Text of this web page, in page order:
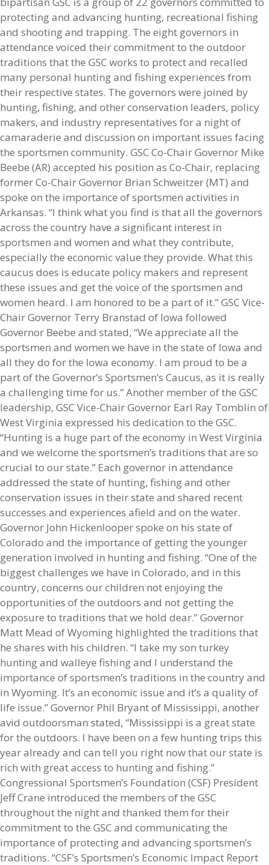
protecting and advancing hunting, recreational fishing
and shooting and trapping. The eight governors in
attendance voiced their commitment to the outdoor
traditions that the GSC works to protect and recalled
many personal hunting and fishing experiences from
their respective states. The governors were joined by
hunting, fishing, and other conservation leaders, policy
makers, and industry representatives for a night of
camaraderie and discussion on important issues facing
the sportsmen community. GSC Co-Chair Governor Mike
Beebe (AR) accepted his position as Co-Chair, replacing
former Co-Chair Governor Brian Schweitzer (MT) and
spoke on the importance of sportsmen activities in
Arkansas. “I think what you find is that all the governors
across the country have a significant interest in
sportsmen and women and what they contribute,
especially the economic value they provide. What this
caucus does is educate policy makers and represent
these issues and get the voice of the sportsmen and
women heard. I am honored to be a part of it.” GSC Vice-
Chair Governor Terry Branstad of Iowa followed
Governor Beebe and stated, “We appreciate all the
sportsmen and women we have in the state of Iowa and
all they do for the Iowa economy. I am proud to be a
part of the Governor’s Sportsmen’s Caucus, as it is really
a challenging time for us.” Another member of the GSC
leadership, GSC Vice-Chair Governor Earl Ray Tomblin of
West Virginia expressed his dedication to the GSC.
“Hunting is a huge part of the economy in West Virginia
and we welcome the sportsmen’s traditions that are so
crucial to our state.” Each governor in attendance
addressed the state of hunting, fishing and other
conservation issues in their state and shared recent
successes and experiences afield and on the water.
Governor John Hickenlooper spoke on his state of
Colorado and the importance of getting the younger
generation involved in hunting and fishing. “One of the
biggest challenges we have in Colorado, and in this
country, concerns our children not enjoying the
opportunities of the outdoors and not getting the
exposure to traditions that we hold dear.” Governor
Matt Mead of Wyoming highlighted the traditions that
he shares with his children. “I take my son turkey
hunting and walleye fishing and I understand the
importance of sportsmen’s traditions in the country and
in Wyoming. It’s an economic issue and it’s a quality of
life issue.” Governor Phil Bryant of Mississippi, another
avid outdoorsman stated, “Mississippi is a great state
for the outdoors. I have been on a few hunting trips this
year already and can tell you right now that our state is
rich with great access to hunting and fishing.”
Congressional Sportsmen’s Foundation (CSF) President
Jeff Crane introduced the members of the GSC
throughout the night and thanked them for their
commitment to the GSC and communicating the
importance of protecting and advancing sportsmen’s
traditions. “CSF’s Sportsmen’s Economic Impact Report